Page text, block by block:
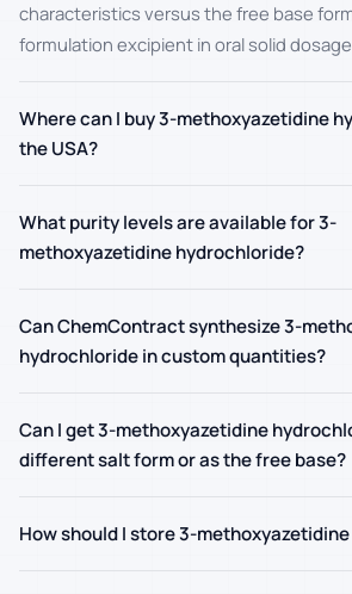
characteristics versus the free base
formulation excipient in oral solid
Where can I buy 3-methoxyazetidine
the USA?
What purity levels are available for 3-
methoxyazetidine hydrochloride?
Can ChemContract synthesize 3-
hydrochloride in custom quantities?
Can I get 3-methoxyazetidine
different salt form or as the free base?
How should I store 3-